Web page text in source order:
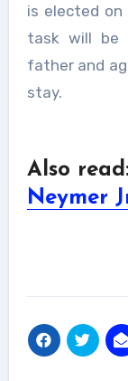
is elected on
task will be
father and
stay.
Also
Neymer